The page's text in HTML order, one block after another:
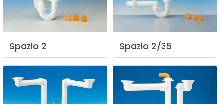
Spazio 2 Spazio 2/35